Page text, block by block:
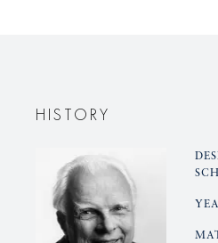
HISTORY